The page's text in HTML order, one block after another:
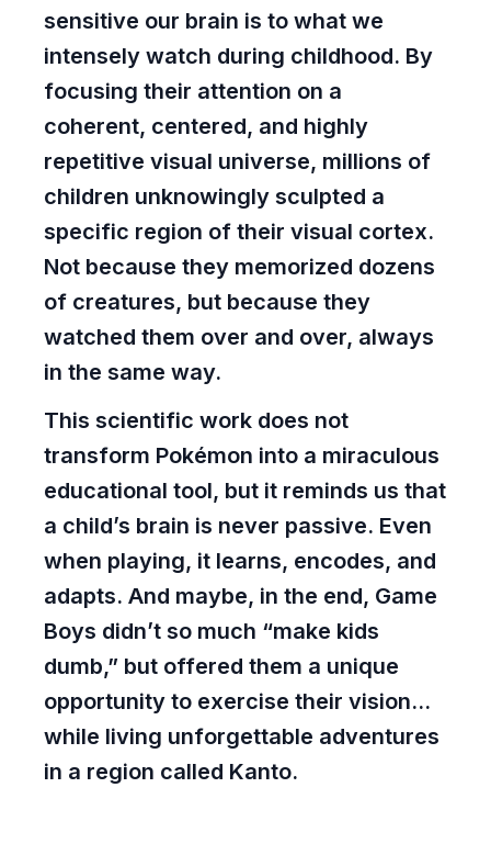
sensitive our brain is to what we
intensely watch during childhood. By
focusing their attention on a
coherent, centered, and highly
repetitive visual universe, millions of
children unknowingly sculpted a
specific region of their visual cortex.
Not because they memorized dozens
of creatures, but because they
watched them over and over, always
in the same way.
This scientific work does not
transform Pokémon into a miraculous
educational tool, but it reminds us that
a child’s brain is never passive. Even
when playing, it learns, encodes, and
adapts. And maybe, in the end, Game
Boys didn’t so much “make kids
dumb,” but offered them a unique
opportunity to exercise their vision...
while living unforgettable adventures
in a region called Kanto.